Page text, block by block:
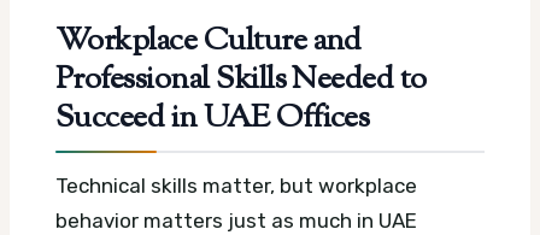
Workplace Culture and
Professional Skills Needed to
Succeed in UAE Offices
Technical skills matter, but workplace
behavior matters just as much in UAE